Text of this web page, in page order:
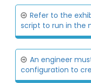
Refer to the
script to run in the
An engineer
configuration to